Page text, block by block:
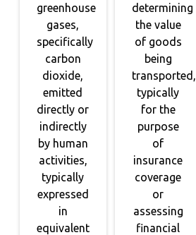
greenhouse
gases,
specifically
carbon
dioxide,
emitted
directly or
indirectly
by human
activities,
typically
expressed
in
equivalent
determining
the value
of goods
being
transported,
typically
for the
purpose
of
insurance
coverage
or
assessing
financial